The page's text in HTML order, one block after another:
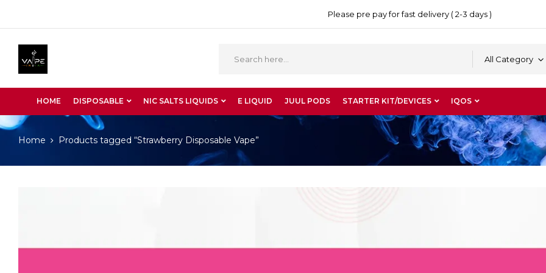
Please pre pay for fast delivery ( 2-3 days )
All Category
HOME DISPOSABLE NIC SALTS LIQUIDS E LIQUID JUUL PODS STARTER KIT/DEVICES IQOS
Home Products tagged “Strawberry Disposable Vape”